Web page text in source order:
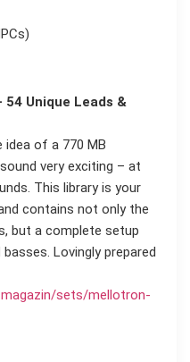
54 Unique Leads &
of a 770 MB
very exciting – at
This library is your
contains not only the
but a complete setup
Lovingly prepared
sets/mellotron-